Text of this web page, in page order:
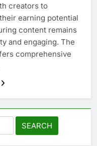
creators to
earning potential
content remains
and engaging. The
comprehensive